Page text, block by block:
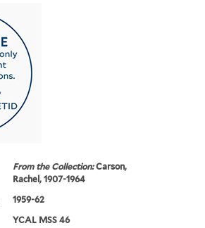
From the Collection:Carson,
Rachel, 1907-1964
1959-62
YCAL MSS 46